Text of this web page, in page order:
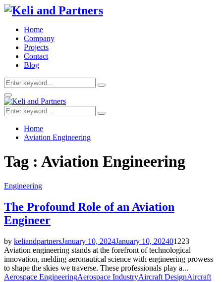
Home
Company
Projects
Contact
Blog
Search
for:
Search
Facebook
Twitter
Youtube
Primary
Menu
Search
for:
Search
Home
Aviation Engineering
Tag : Aviation Engineering
Engineering
The Profound Role of an Aviation
Engineer
by keliandpartnersJanuary 10, 2024January 10, 202401223
Aviation engineering stands at the forefront of technological
innovation, melding aeronautical science with engineering prowess
to shape the skies we traverse. These professionals play a...
Aerospace EngineeringAerospace IndustryAircraft DesignAircraft